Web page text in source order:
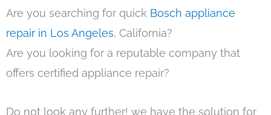
Are you searching for quick Bosch appliance
repair in Los Angeles, California?
Are you looking for a reputable company that
offers certified appliance repair?
Do not look any further! we have the solution for